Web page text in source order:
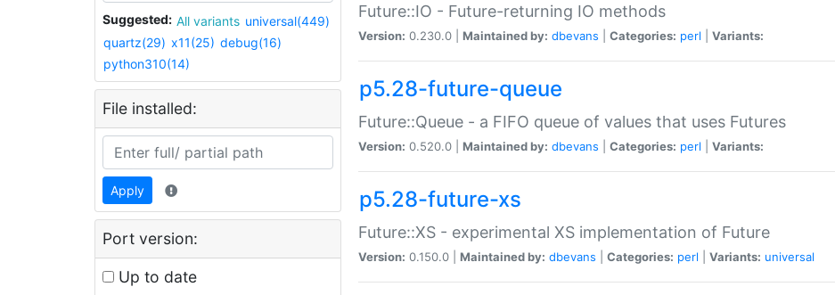
Suggested: All variants universal(449)
quartz(29) x11(25) debug(16)
python310(14)
File installed:
Apply
Port version:
Up to date
Future::IO - Future-returning IO methods
Version: 0.230.0 | Maintained by: dbevans Categories: perl Variants:
p5.28-future-queue
Future::Queue - a FIFO queue of values that uses Futures
Version: 0.520.0 | Maintained by: dbevans Categories: perl Variants:
p5.28-future-xs
Future::XS - experimental XS implementation of Future
Version: 0.150.0 | Maintained by: dbevans Categories: perl Variants: universal